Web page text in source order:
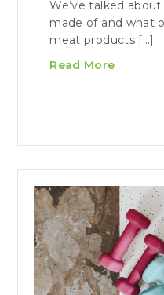
We’ve talked
made of and what
meat products […]
Read More